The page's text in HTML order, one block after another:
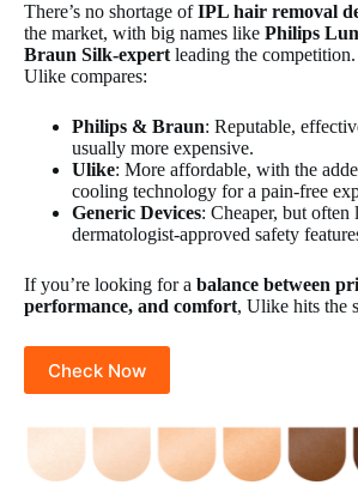
There’s no shortage ofIPL hair removal
the market, with big names like Philips
Braun Silk-expertleading the competition.
Ulike compares:
Philips & Braun: Reputable,
usually more expensive.
Ulike: More affordable, with the
cooling technology for a pain-free
Generic Devices: Cheaper, but often
dermatologist-approved safety
If you’re looking for a balance between
performance, and comfort, Ulike hits the
Check Now